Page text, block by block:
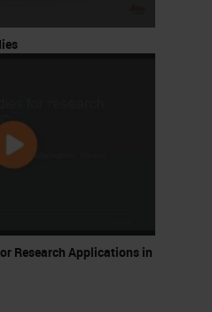
including
walk you through
for design
briefly on
technologies,
Research Applications in